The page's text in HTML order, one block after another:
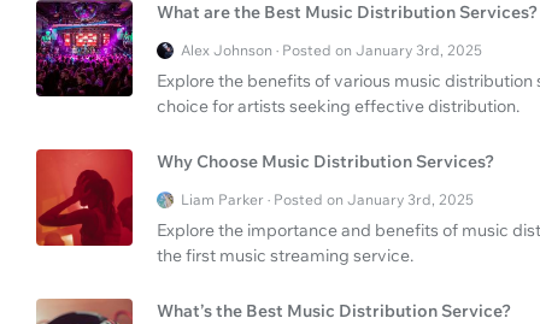
What are the Best Music Distribution Services?
Alex Johnson · Posted on January 3rd, 2025
Explore the benefits of various music
choice for artists seeking effective distribution.
Why Choose Music Distribution Services?
Liam Parker · Posted on January 3rd, 2025
Explore the importance and benefits of music
the first music streaming service.
What’s the Best Music Distribution Service?